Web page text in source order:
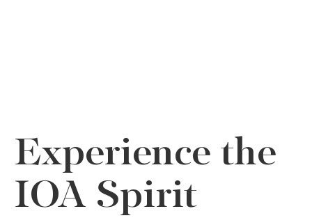
Experience the
IOA Spirit